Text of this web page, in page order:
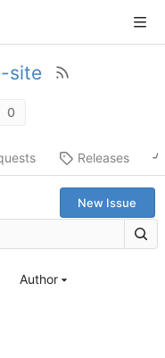
site
0
Releases
New Issue
Author